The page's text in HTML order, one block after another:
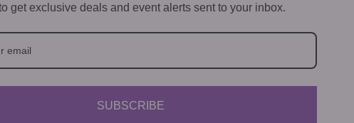
get exclusive deals and event alerts sent to your inbox.
SUBSCRIBE